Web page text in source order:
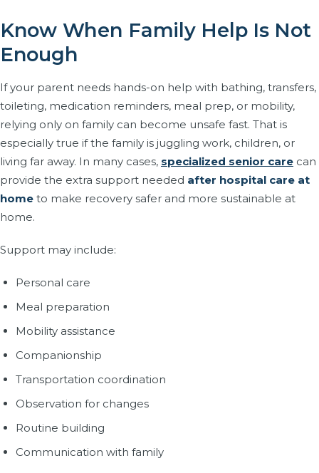
Know When Family Help Is Not
Enough
If your parent needs hands-on help with bathing, transfers,
toileting, medication reminders, meal prep, or mobility,
relying only on family can become unsafe fast. That is
especially true if the family is juggling work, children, or
living far away. In many cases, specialized senior care can
provide the extra support needed after hospital care at
home to make recovery safer and more sustainable at
home.
Support may include:
Personal care
Meal preparation
Mobility assistance
Companionship
Transportation coordination
Observation for changes
Routine building
Communication with family